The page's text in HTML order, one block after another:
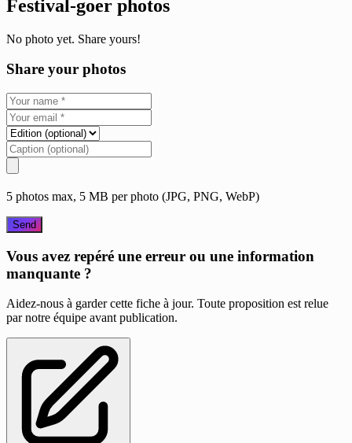
Festival-goer photos
No photo yet. Share yours!
Share your photos
5 photos max, 5 MB per photo (JPG, PNG, WebP)
Send
Vous avez repéré une erreur ou une information
manquante ?
Aidez-nous à garder cette fiche à jour. Toute proposition est relue
par notre équipe avant publication.